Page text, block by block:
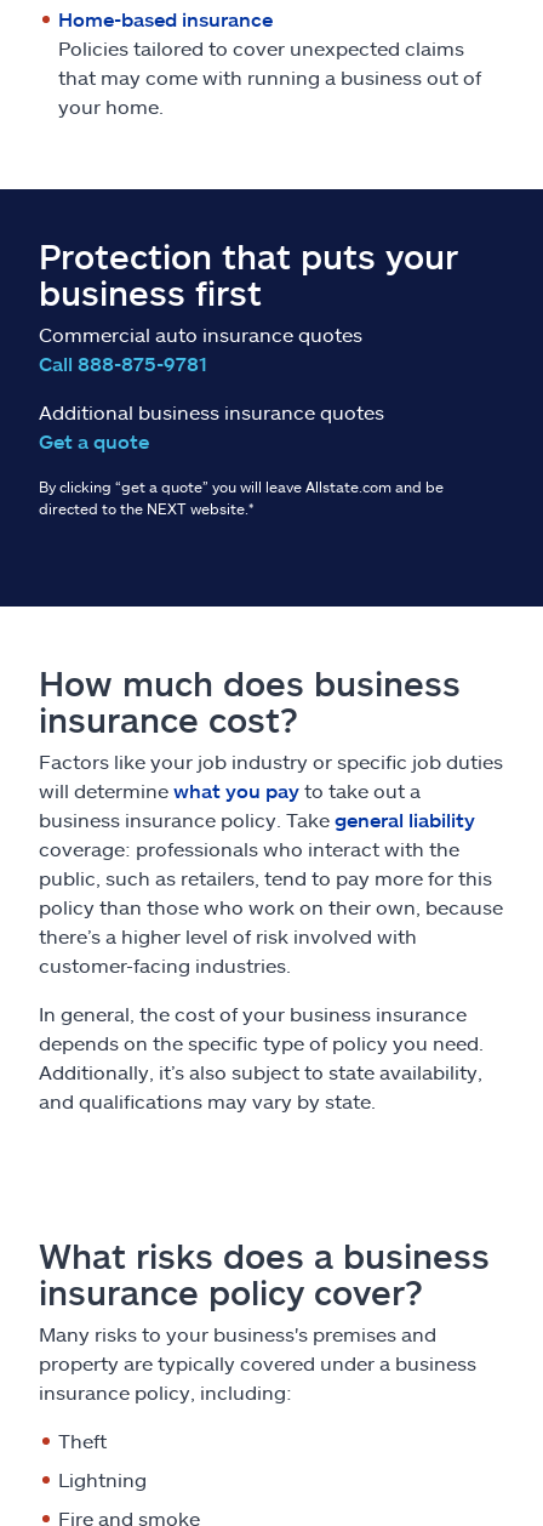
Home-based insurance
Policies tailored to cover unexpected claims
that may come with running a business out of
your home.
Protection that puts your
business first
Commercial auto insurance quotes
Call 888-875-9781
Additional business insurance quotes
Get a quote
By clicking “get a quote” you will leave Allstate.com and be
directed to the NEXT website. *
How much does business
insurance cost?
Factors like your job industry or specific job duties
will determine what you pay to take out a
business insurance policy. Take general liability
coverage: professionals who interact with the
public, such as retailers, tend to pay more for this
policy than those who work on their own, because
there’s a higher level of risk involved with
customer-facing industries.
In general, the cost of your business insurance
depends on the specific type of policy you need.
Additionally, it’s also subject to state availability,
and qualifications may vary by state.
What risks does a business
insurance policy cover?
Many risks to your business's premises and
property are typically covered under a business
insurance policy, including:
Theft
Lightning
Fire and smoke